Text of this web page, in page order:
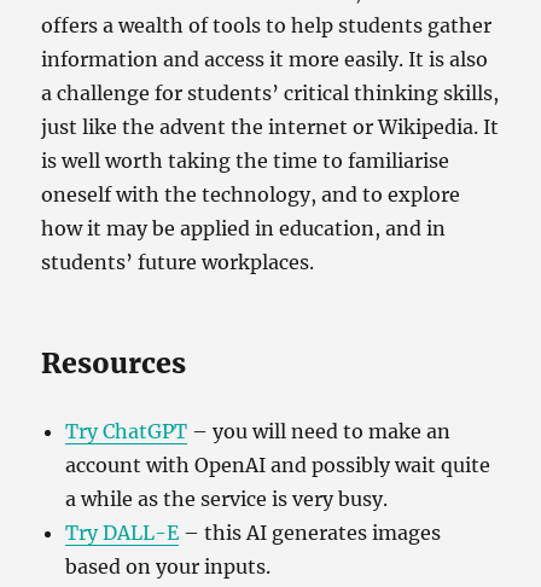
offers a wealth of tools to help students gather
information and access it more easily. It is also
a challenge for students’ critical thinking skills,
just like the advent the internet or Wikipedia. It
is well worth taking the time to familiarise
oneself with the technology, and to explore
how it may be applied in education, and in
students’ future workplaces.
Resources
Try ChatGPT – you will need to make an
account with OpenAI and possibly wait quite
a while as the service is very busy.
Try DALL-E – this AI generates images
based on your inputs.